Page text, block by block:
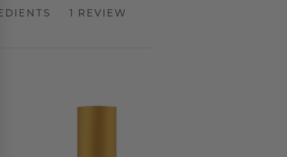
1 REVIEW